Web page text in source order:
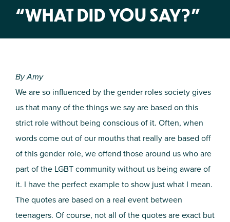
“WHAT DID YOU SAY?”
By Amy
We are so influenced by the gender roles society gives
us that many of the things we say are based on this
strict role without being conscious of it. Often, when
words come out of our mouths that really are based off
of this gender role, we offend those around us who are
part of the LGBT community without us being aware of
it. I have the perfect example to show just what I mean.
The quotes are based on a real event between
teenagers. Of course, not all of the quotes are exact but